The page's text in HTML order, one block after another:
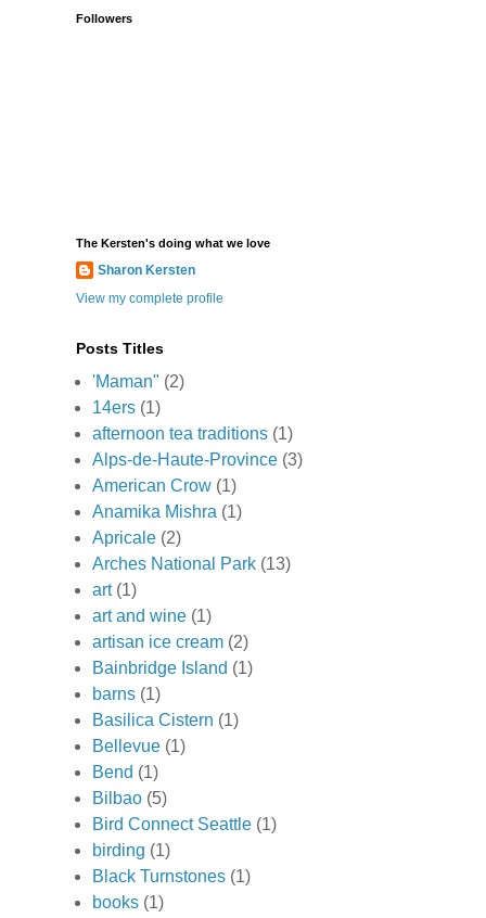
Followers
The Kersten's doing what we love
Sharon Kersten
View my complete profile
Posts Titles
'Maman" (2)
14ers (1)
afternoon tea traditions (1)
Alps-de-Haute-Province (3)
American Crow (1)
Anamika Mishra (1)
Apricale (2)
Arches National Park (13)
art (1)
art and wine (1)
artisan ice cream (2)
Bainbridge Island (1)
barns (1)
Basilica Cistern (1)
Bellevue (1)
Bend (1)
Bilbao (5)
Bird Connect Seattle (1)
birding (1)
Black Turnstones (1)
books (1)